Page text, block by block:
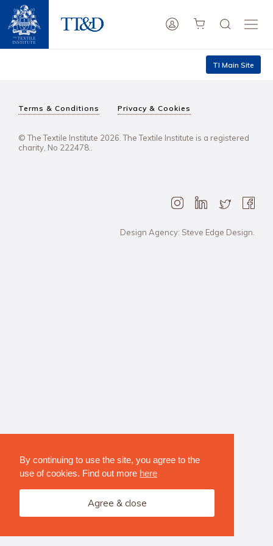
By continuing to use the site, you agree to the
use of cookies. Find out more here
Agree & close
TI Main Site
Terms & Conditions Privacy & Cookies
© The Textile Institute 2026. The Textile Institute is a registered
charity, No 222478..
Design Agency: Steve Edge Design.